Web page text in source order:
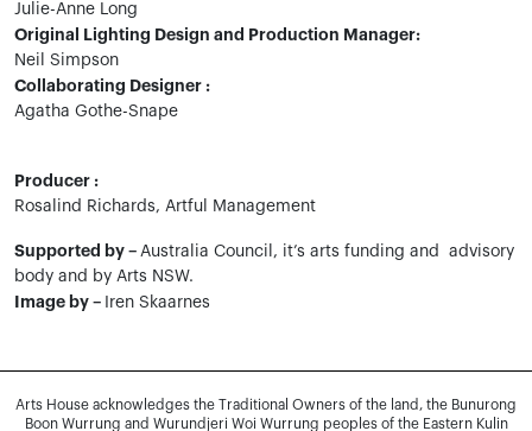
Julie-Anne Long
Original Lighting Design and Production Manager:
Neil Simpson
Collaborating Designer :
Agatha Gothe-Snape
Producer :
Rosalind Richards, Artful Management
Supported by – Australia Council, it’s arts funding and advisory
body and by Arts NSW.
Image by – Iren Skaarnes
Arts House acknowledges the Traditional Owners of the land, the Bunurong
Boon Wurrung and Wurundjeri Woi Wurrung peoples of the Eastern Kulin